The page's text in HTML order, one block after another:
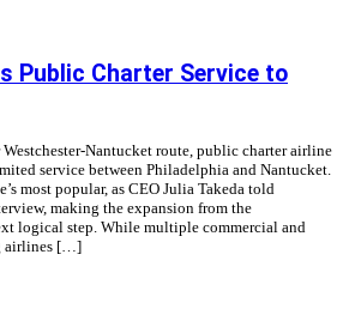
Public Charter Service to
Nantucket route, public charter airline
service between Philadelphia and Nantucket.
most popular, as CEO Julia Takeda told
making the expansion from the
logical step. While multiple commercial and
airlines […]